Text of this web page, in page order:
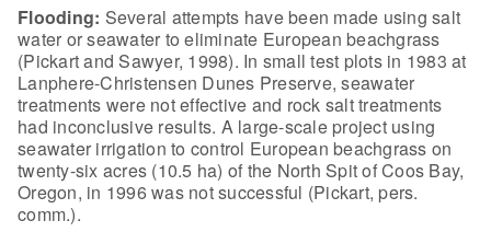
Flooding: Several attempts have been made using salt
water or seawater to eliminate European beachgrass
(Pickart and Sawyer, 1998). In small test plots in 1983 at
Lanphere-Christensen Dunes Preserve, seawater
treatments were not effective and rock salt treatments
had inconclusive results. A large-scale project using
seawater irrigation to control European beachgrass on
twenty-six acres (10.5 ha) of the North Spit of Coos Bay,
Oregon, in 1996 was not successful (Pickart, pers.
comm.).